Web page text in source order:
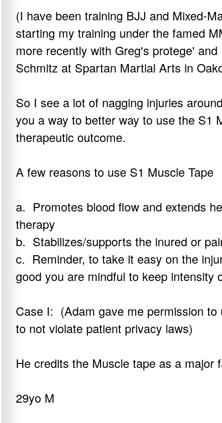
(I have been training BJJ and Mixed-
starting my training under the famed
more recently with Greg's protege'
Schmitz at Spartan Martial Arts in
So I see a lot of nagging injuries
you a way to better way to use the S1
therapeutic outcome.
A few reasons to use S1 Muscle Tape
a. Promotes blood flow and extends
therapy
b. Stabilizes/supports the inured or
c. Reminder, to take it easy on the
good you are mindful to keep intensity
Case I: (Adam gave me permission
to not violate patient privacy laws)
He credits the Muscle tape as a major
29yo M